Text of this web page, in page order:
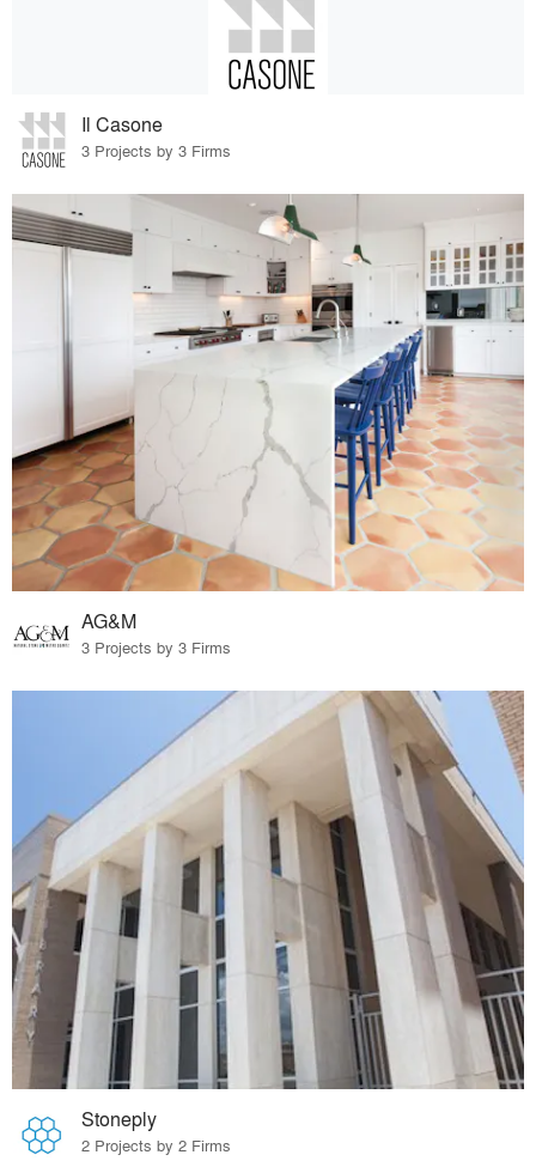
Il Casone
3 Projects by 3 Firms
AG&M
3 Projects by 3 Firms
Stoneply
2 Projects by 2 Firms